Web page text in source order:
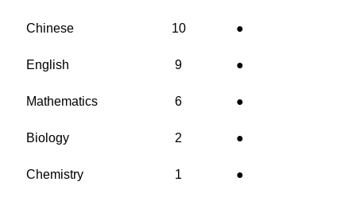
Chinese 10 ●
English 9 ●
Mathematics 6 ●
Biology 2 ●
Chemistry 1 ●